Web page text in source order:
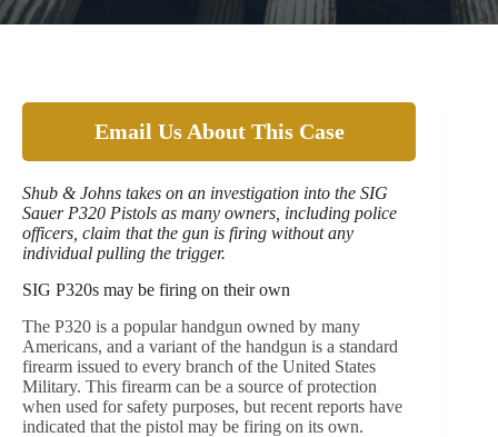
Email Us About This Case
Shub & Johns takes on an investigation into the SIG
Sauer P320 Pistols as many owners, including police
officers, claim that the gun is firing without any
individual pulling the trigger.
SIG P320s may be firing on their own
The P320 is a popular handgun owned by many
Americans, and a variant of the handgun is a standard
firearm issued to every branch of the United States
Military. This firearm can be a source of protection
when used for safety purposes, but recent reports have
indicated that the pistol may be firing on its own.